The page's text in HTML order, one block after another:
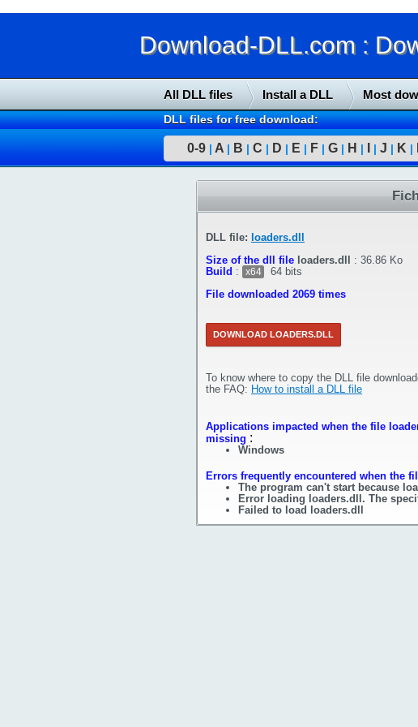
Download-DLL.com :
All DLL files Install a DLL Most
DLL files for free download:
0-9 | A | B | C | D | E | F | G | H | | J | K |
DLL file: loaders.dll
Size of the dll file loaders.dll : 36.86 Ko
Build : x64
64 bits
File downloaded 2069 times
DOWNLOAD LOADERS.DLL
To know where to copy the DLL file
the FAQ: How to install a DLL file
Applications impacted when the file
missing :
Windows
Errors frequently encountered when the
The program can't start because
Error loading loaders.dll. The
Failed to load loaders.dll